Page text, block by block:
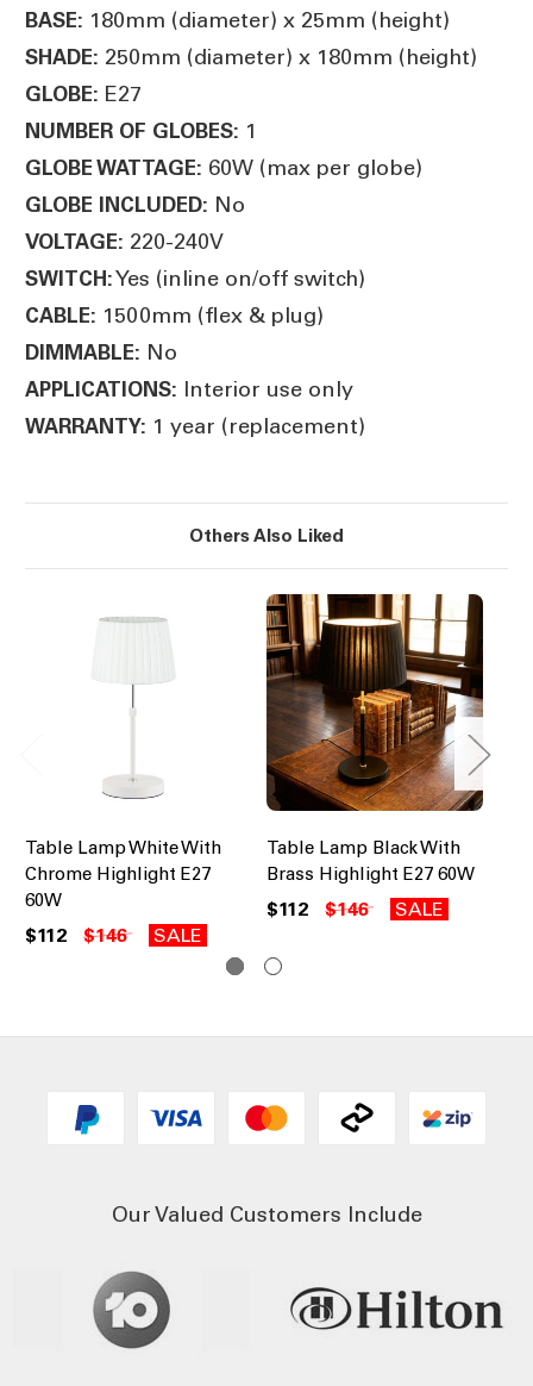
BASE: 180mm (diameter) x 25mm (height)
SHADE: 250mm (diameter) x 180mm (height)
GLOBE: E27
NUMBER OF GLOBES: 1
GLOBE WATTAGE: 60W (max per globe)
GLOBE INCLUDED: No
VOLTAGE: 220-240V
SWITCH:Yes (inline on/off switch)
CABLE: 1500mm (flex & plug)
DIMMABLE: No
APPLICATIONS: Interior use only
WARRANTY: 1 year (replacement)
Others Also Liked
Table Lamp White With
Chrome Highlight E27
60W
$112 $146 SALE
Table Lamp Black With
Brass Highlight E27 60W
$112 $146 SALE
Our Valued Customers Include